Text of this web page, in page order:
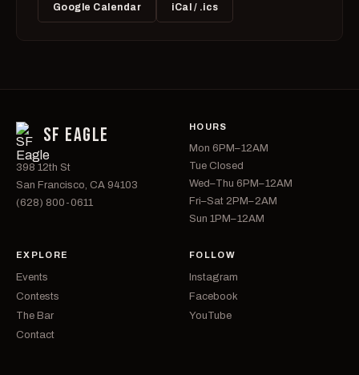
Google Calendar
iCal / .ics
SF EAGLE
398 12th St
San Francisco, CA 94103
(628) 800-0611
HOURS
Mon 6PM–12AM
Tue Closed
Wed–Thu 6PM–12AM
Fri–Sat 2PM–2AM
Sun 1PM–12AM
EXPLORE
Events
Contests
The Bar
Contact
FOLLOW
Instagram
Facebook
YouTube